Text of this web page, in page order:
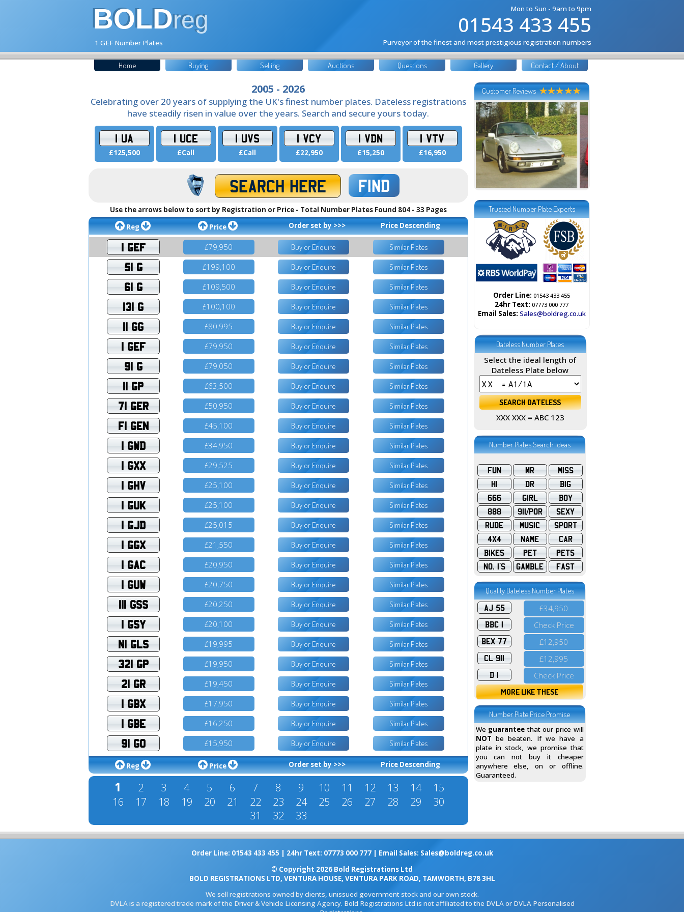
BOLDreg
1 GEF Number Plates
Mon to Sun - 9am to 9pm
01543 433 455
Purveyor of the finest and most prestigious registration numbers
Home Buying Selling Auctions Questions Gallery Contact / About
2005 - 2026
Celebrating over 20 years of supplying the UK's finest number plates. Dateless registrations
have steadily risen in value over the years. Search and secure yours today.
1 UA
£125,500
1 UCE
£Call
1 UVS
£Call
1 VCY
£22,950
1 VDN
£15,250
1 VTV
£16,950
FIND
Use the arrows below to sort by Registration or Price - Total Number Plates Found 804 - 33 Pages
Reg
Price Order set by >>>Price Descending
1 GEF £79,950 Buy or Enquire Similar Plates
51 G £199,100 Buy or Enquire Similar Plates
61 G £109,500 Buy or Enquire Similar Plates
131 G £100,100 Buy or Enquire Similar Plates
11 GG £80,995 Buy or Enquire Similar Plates
1 GEF £79,950 Buy or Enquire Similar Plates
91 G £79,050 Buy or Enquire Similar Plates
11 GP £63,500 Buy or Enquire Similar Plates
71 GER £50,950 Buy or Enquire Similar Plates
F1 GEN £45,100 Buy or Enquire Similar Plates
1 GWD £34,950 Buy or Enquire Similar Plates
1 GXX £29,525 Buy or Enquire Similar Plates
1 GHV £25,100 Buy or Enquire Similar Plates
1 GUK £25,100 Buy or Enquire Similar Plates
1 GJD £25,015 Buy or Enquire Similar Plates
1 GGX £21,550 Buy or Enquire Similar Plates
1 GAC £20,950 Buy or Enquire Similar Plates
1 GUW £20,750 Buy or Enquire Similar Plates
111 GSS £20,250 Buy or Enquire Similar Plates
1 GSY £20,100 Buy or Enquire Similar Plates
N1 GLS £19,995 Buy or Enquire Similar Plates
321 GP £19,950 Buy or Enquire Similar Plates
21 GR £19,450 Buy or Enquire Similar Plates
1 GBX £17,950 Buy or Enquire Similar Plates
1 GBE £16,250 Buy or Enquire Similar Plates
91 GO £15,950 Buy or Enquire Similar Plates
Reg Price Order set by >>>Price Descending
1 2 3 4 5 6 7 8 9 10 11 12 13 14
15
16
17 18 19 20 21 22 23 24 25 26 27 28 29
30
31
32 33
Customer Reviews
Trusted Number Plate Experts
Order Line: 01543 433 455
24hr Text: 07773 000 777
Email Sales: Sales@boldreg.co.uk
Dateless Number Plates
Select the ideal length of
Dateless Plate below
XXX XXX = ABC 123
Number Plates Search Ideas
FUN MR
MISS
HI
DR
BIG
666
GIRL
BOY
888
911/POR
SEXY
RUDE
MUSIC
SPORT
4X4
NAME
CAR
BIKES
PET
PETS
NO. 1'S
GAMBLE FAST
Quality Dateless Number Plates
AJ 55
£34,950
BBC 1
Check Price
BEX 77
£12,950
CL 911
£12,995
D 1
Check Price
MORE LIKE THESE
Number Plate Price Promise
We guarantee that our price will
NOT be beaten. If we have a
plate in stock, we promise that
you can not buy it cheaper
anywhere else, on or offline.
Guaranteed.
Order Line: 01543 433 455 | 24hr Text: 07773 000 777 | Email Sales: Sales@boldreg.co.uk
© Copyright 2026 Bold Registrations Ltd
BOLD REGISTRATIONS LTD, VENTURA HOUSE, VENTURA PARK ROAD, TAMWORTH, B78 3HL
We sell registrations owned by clients, unissued government stock and our own stock.
DVLA is a registered trade mark of the Driver & Vehicle Licensing Agency. Bold Registrations Ltd is not affiliated to the DVLA or DVLA Personalised